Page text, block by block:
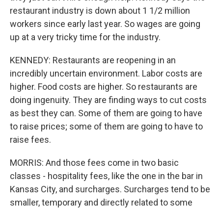
restaurant industry is down about 1 1/2 million
workers since early last year. So wages are going
up at a very tricky time for the industry.
KENNEDY: Restaurants are reopening in an
incredibly uncertain environment. Labor costs are
higher. Food costs are higher. So restaurants are
doing ingenuity. They are finding ways to cut costs
as best they can. Some of them are going to have
to raise prices; some of them are going to have to
raise fees.
MORRIS: And those fees come in two basic
classes - hospitality fees, like the one in the bar in
Kansas City, and surcharges. Surcharges tend to be
smaller, temporary and directly related to some